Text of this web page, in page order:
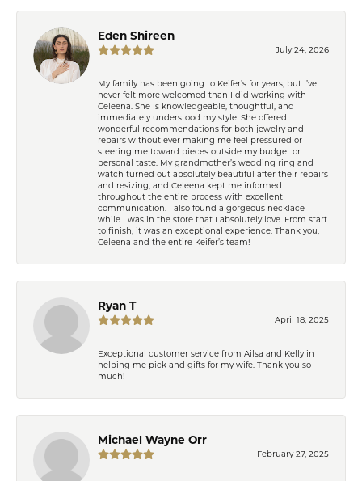
Eden Shireen
July 24, 2026
My family has been going to Keifer’s for years, but I’ve
never felt more welcomed than I did working with
Celeena. She is knowledgeable, thoughtful, and
immediately understood my style. She offered
wonderful recommendations for both jewelry and
repairs without ever making me feel pressured or
steering me toward pieces outside my budget or
personal taste. My grandmother’s wedding ring and
watch turned out absolutely beautiful after their repairs
and resizing, and Celeena kept me informed
throughout the entire process with excellent
communication. I also found a gorgeous necklace
while I was in the store that I absolutely love. From start
to finish, it was an exceptional experience. Thank you,
Celeena and the entire Keifer’s team!
Ryan T
April 18, 2025
Exceptional customer service from Ailsa and Kelly in
helping me pick and gifts for my wife. Thank you so
much!
Michael Wayne Orr
February 27, 2025